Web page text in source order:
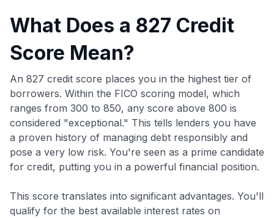
What Does a 827 Credit
Score Mean?
An 827 credit score places you in the highest tier of
borrowers. Within the FICO scoring model, which
ranges from 300 to 850, any score above 800 is
considered "exceptional." This tells lenders you have
a proven history of managing debt responsibly and
pose a very low risk. You're seen as a prime candidate
for credit, putting you in a powerful financial position.
This score translates into significant advantages. You'll
qualify for the best available interest rates on